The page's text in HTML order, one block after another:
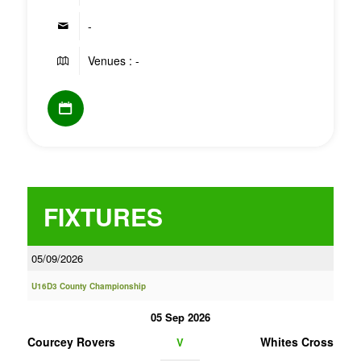
-
Venues : -
FIXTURES
05/09/2026
U16D3 County Championship
05 Sep 2026
Courcey Rovers V Whites Cross